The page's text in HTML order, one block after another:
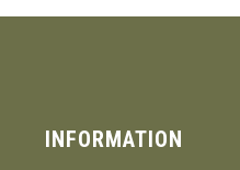
INFORMATION